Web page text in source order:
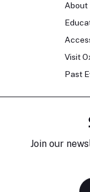
About
Visit
Past
Join our